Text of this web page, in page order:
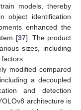
models, thereby
object identification
enhanced the
[37]. The product
sizes, including
modified compared
a decoupled
and detection
architecture is